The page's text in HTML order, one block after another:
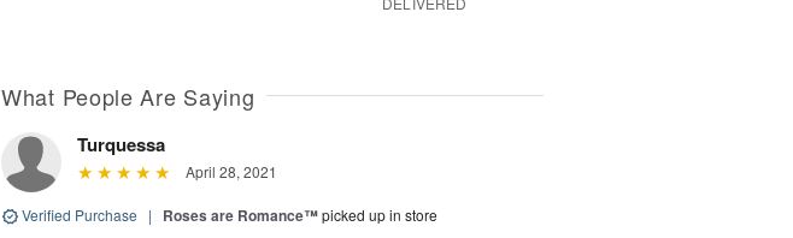
What People Are Saying
Turquessa
April 28, 2021
Verified Purchase | Roses are Romance™picked up in store